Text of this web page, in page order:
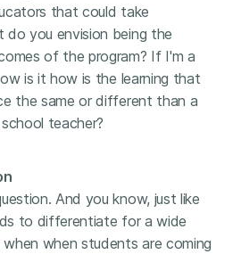
that could take
you envision being the
of the program? If I'm a
is it how is the learning that
the same or different than a
teacher?
And you know, just like
to differentiate for a wide
when students are coming